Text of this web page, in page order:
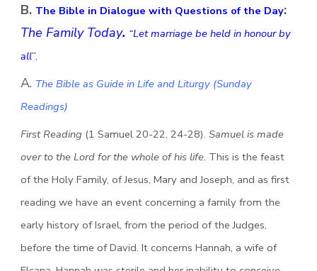
B. The Bible in Dialogue with Questions of the Day:
The Family Today. “Let marriage be held in honour by
all”.
A. The Bible as Guide in Life and Liturgy (Sunday
Readings)
First Reading (1 Samuel 20-22, 24-28). Samuel is made
over to the Lord for the whole of his life. This is the feast
of the Holy Family, of Jesus, Mary and Joseph, and as first
reading we have an event concerning a family from the
early history of Israel, from the period of the Judges,
before the time of David. It concerns Hannah, a wife of